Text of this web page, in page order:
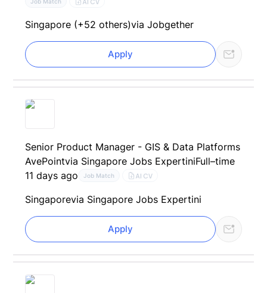
Singapore (+52 others)via Jobgether
Apply
Senior Product Manager - GIS & Data Platforms
AvePointvia Singapore Jobs ExpertiniFull–time
11 days ago
Job Match AI CV
Singaporevia Singapore Jobs Expertini
Apply